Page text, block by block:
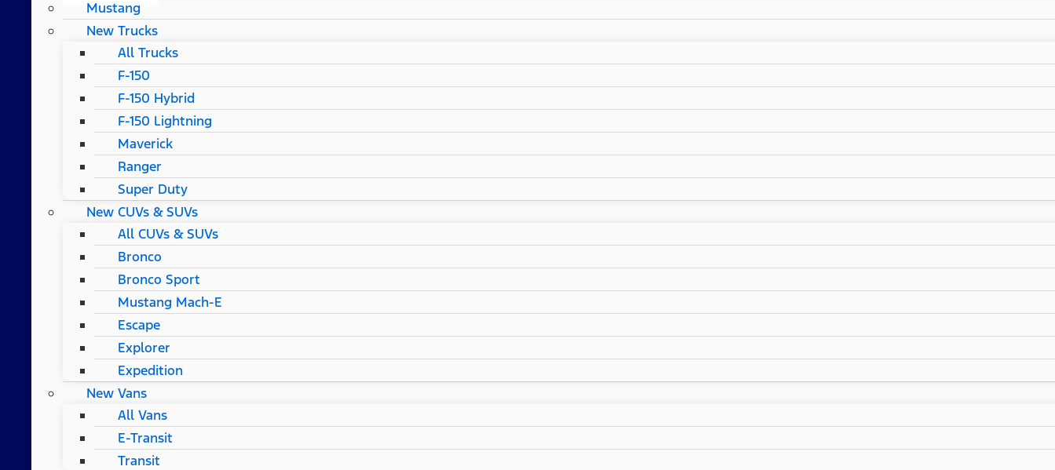
Mustang
New Trucks
All Trucks
F-150
F-150 Hybrid
F-150 Lightning
Maverick
Ranger
Super Duty
New CUVs & SUVs
All CUVs & SUVs
Bronco
Bronco Sport
Mustang Mach-E
Escape
Explorer
Expedition
New Vans
All Vans
E-Transit
Transit